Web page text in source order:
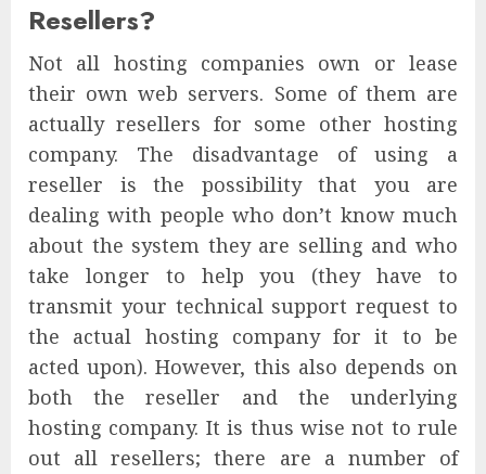
Resellers?
Not all hosting companies own or lease
their own web servers. Some of them are
actually resellers for some other hosting
company. The disadvantage of using a
reseller is the possibility that you are
dealing with people who don’t know much
about the system they are selling and who
take longer to help you (they have to
transmit your technical support request to
the actual hosting company for it to be
acted upon). However, this also depends on
both the reseller and the underlying
hosting company. It is thus wise not to rule
out all resellers; there are a number of